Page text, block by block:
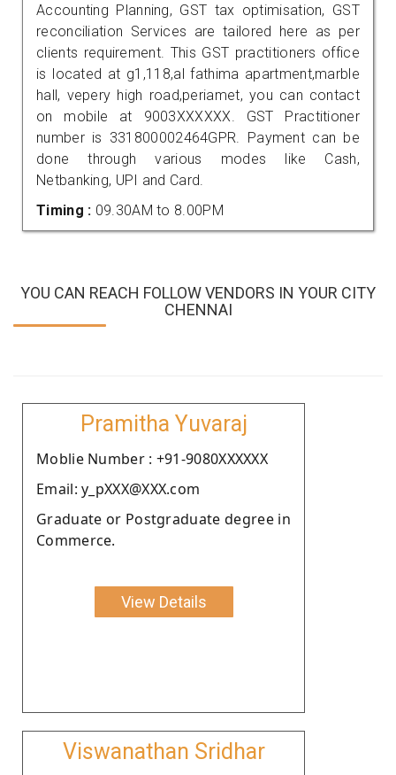
Accounting Planning, GST tax optimisation, GST
reconciliation Services are tailored here as per
clients requirement. This GST practitioners office
is located at g1,118,al fathima apartment,marble
hall, vepery high road,periamet, you can contact
on mobile at 9003XXXXXX. GST Practitioner
number is 331800002464GPR. Payment can be
done through various modes like Cash,
Netbanking, UPI and Card.
Timing : 09.30AM to 8.00PM
YOU CAN REACH FOLLOW VENDORS IN YOUR CITY
CHENNAI
Pramitha Yuvaraj
Moblie Number : +91-9080XXXXXX
Email: y_pXXX@XXX.com
Graduate or Postgraduate degree in
Commerce.
View Details
Viswanathan Sridhar